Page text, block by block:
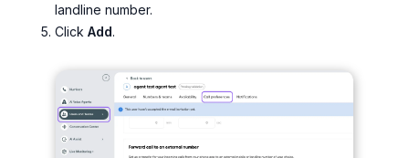
landline number.
Click Add.